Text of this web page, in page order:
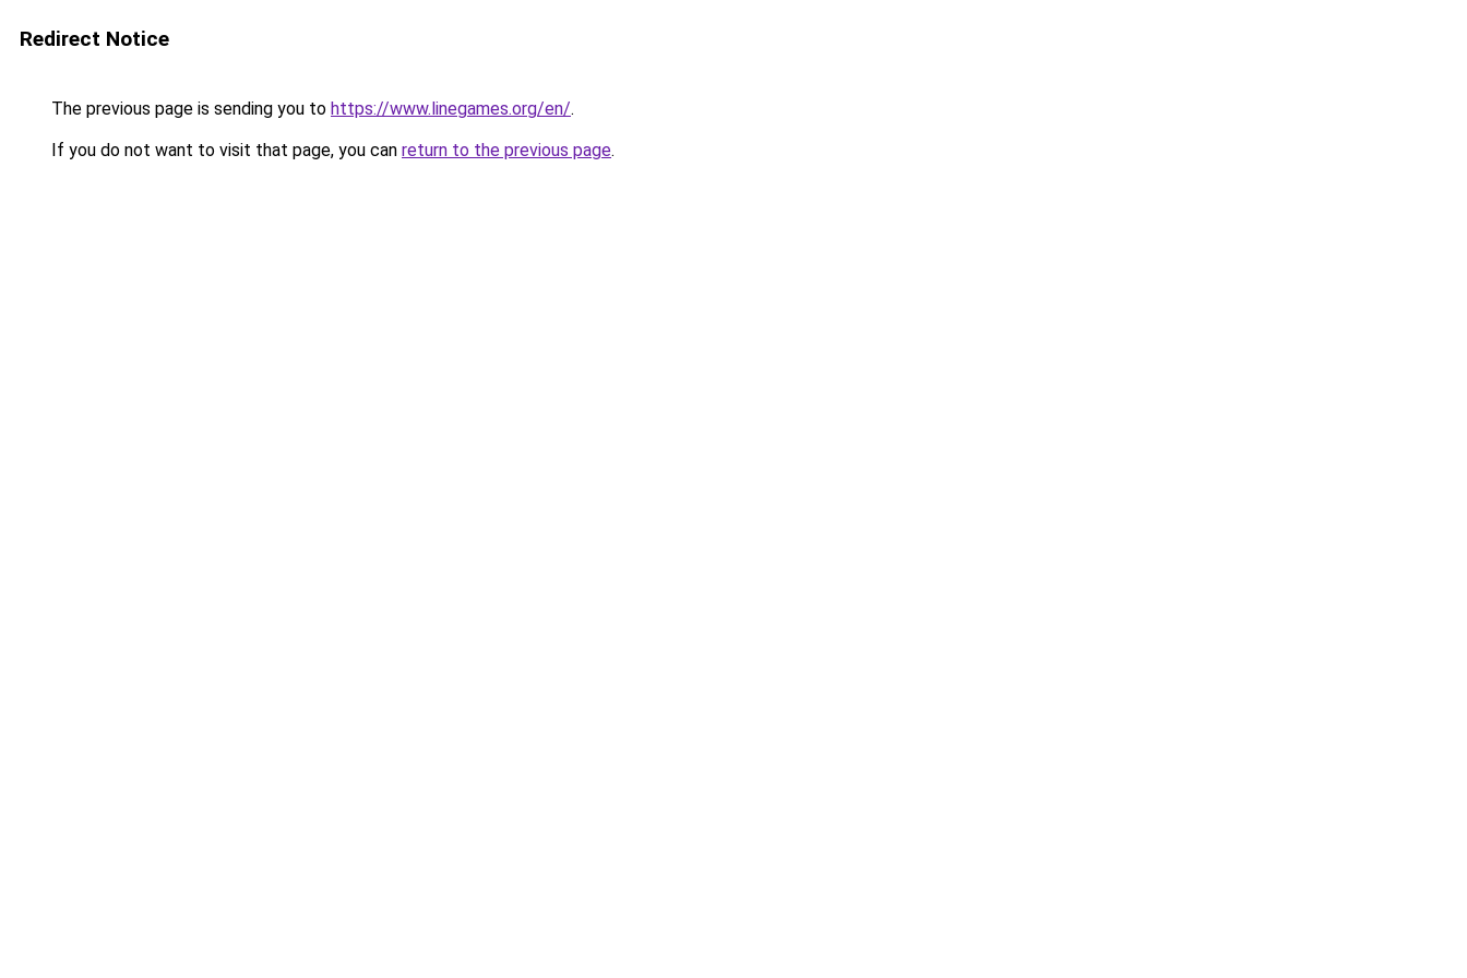
Redirect Notice
The previous page is sending you to https://www.linegames.org/en/.
If you do not want to visit that page, you can return to the previous page.